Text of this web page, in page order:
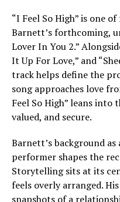
“I Feel So High” is one
Barnett’s forthcoming,
Lover In You 2.”
It Up For Love,” and
track helps define the
song approaches love
Feel So High” leans
valued, and secure.
Barnett’s background
performer shapes the
Storytelling sits at its
feels overly arranged.
snapshots of a